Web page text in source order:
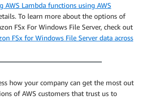
AWS Lambda functions using AWS
To learn more about the options of
FSx For Windows File Server, check out
FSx for Windows File Server data across
how your company can get the most out
of AWS customers that trust us to